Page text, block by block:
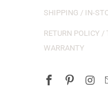
SHIPPING / IN-
RETURN POLICY /
WARRANTY